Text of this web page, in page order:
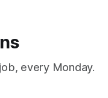
every Monday.